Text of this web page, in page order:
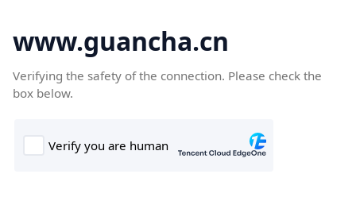
www.guancha.cn
Verifying the safety of the connection. Please check the
box below.